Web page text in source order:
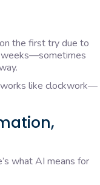
the first try due to
weeks—sometimes
like clockwork—
what AI means for